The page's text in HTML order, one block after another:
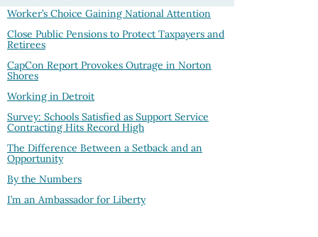
Worker’s Choice Gaining National Attention
Close Public Pensions to Protect Taxpayers and
Retirees
CapCon Report Provokes Outrage in Norton
Shores
Working in Detroit
Survey: Schools Satisfied as Support Service
Contracting Hits Record High
The Difference Between a Setback and an
Opportunity
By the Numbers
I’m an Ambassador for Liberty